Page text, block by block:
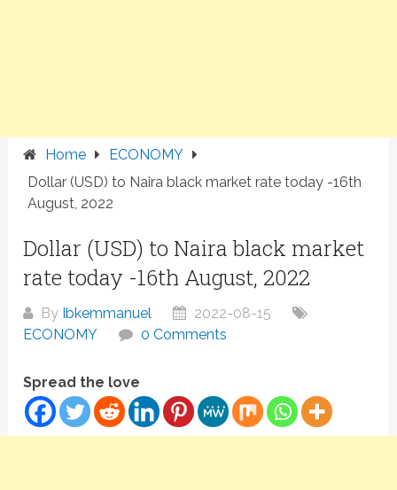
Home
ECONOMY
Dollar (USD) to Naira black market rate today -16th
August, 2022
Dollar (USD) to Naira black market
rate today -16th August, 2022
By Ibkemmanuel
2022-08-15
ECONOMY
0 Comments
Spread the love